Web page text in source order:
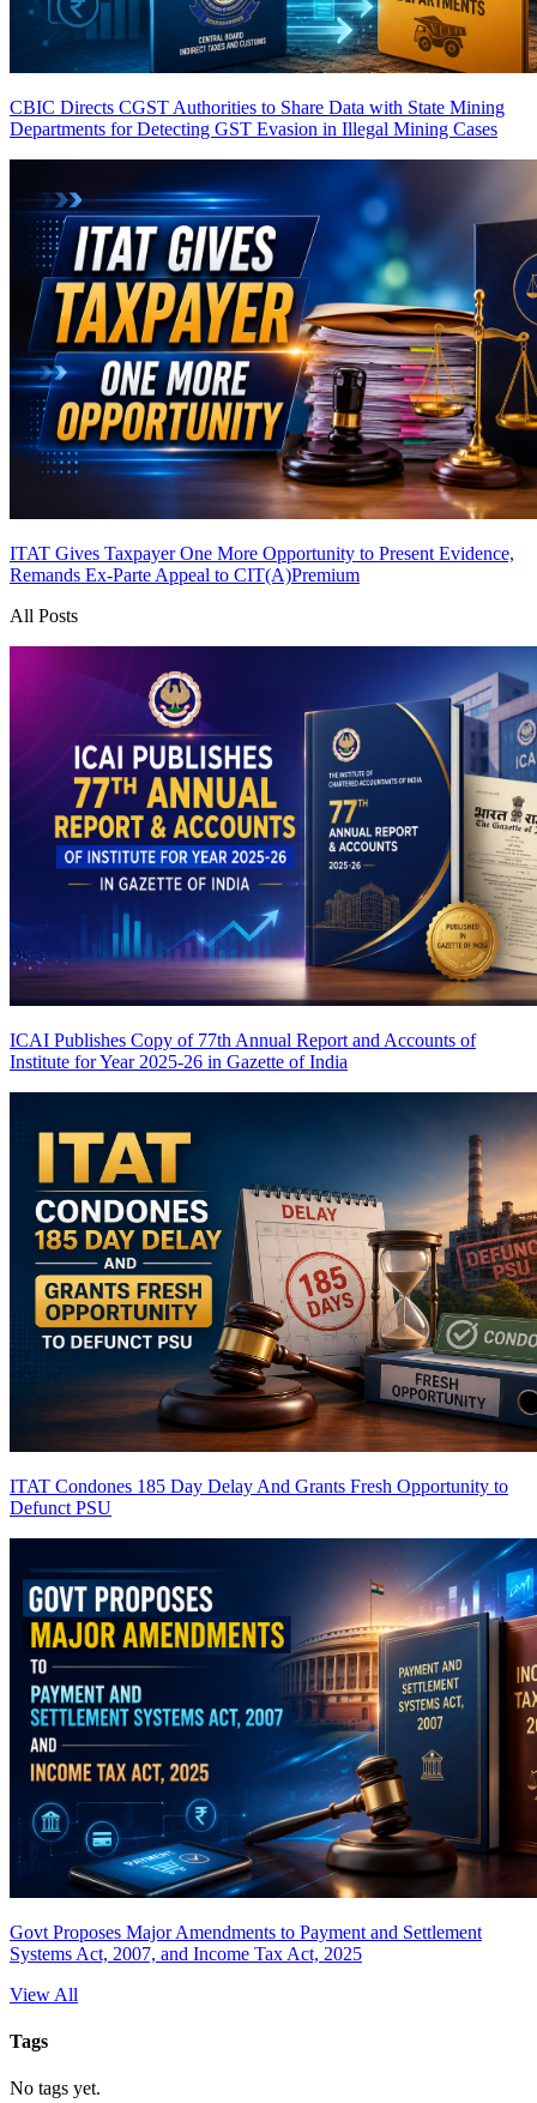
CBIC Directs CGST Authorities to Share Data with State Mining
Departments for Detecting GST Evasion in Illegal Mining Cases
ITAT Gives Taxpayer One More Opportunity to Present Evidence,
Remands Ex-Parte Appeal to CIT(A)Premium
All Posts
ICAI Publishes Copy of 77th Annual Report and Accounts of
Institute for Year 2025-26 in Gazette of India
ITAT Condones 185 Day Delay And Grants Fresh Opportunity to
Defunct PSU
Govt Proposes Major Amendments to Payment and Settlement
Systems Act, 2007, and Income Tax Act, 2025
View All
Tags
No tags yet.